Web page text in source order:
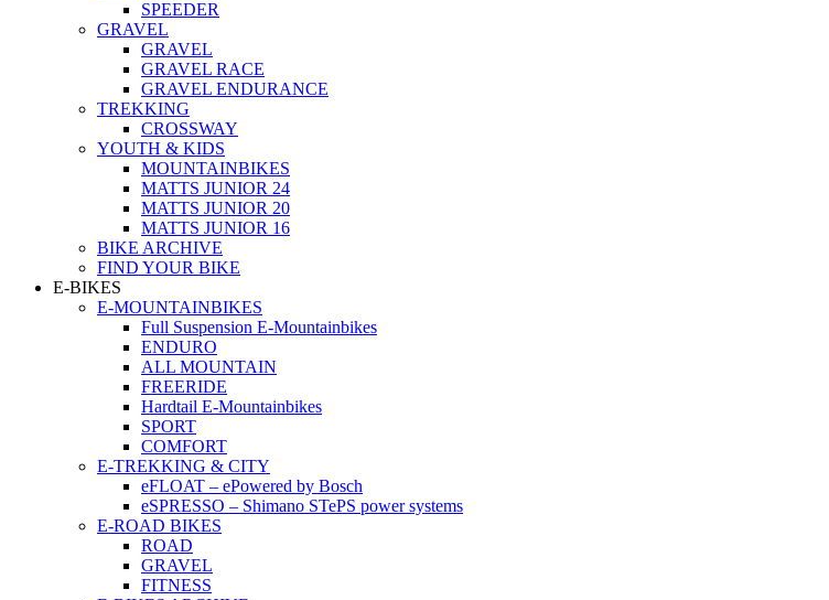
SPEEDER
GRAVEL
GRAVEL
GRAVEL RACE
GRAVEL ENDURANCE
TREKKING
CROSSWAY
YOUTH & KIDS
MOUNTAINBIKES
MATTS JUNIOR 24
MATTS JUNIOR 20
MATTS JUNIOR 16
BIKE ARCHIVE
FIND YOUR BIKE
E-BIKES
E-MOUNTAINBIKES
Full Suspension E-Mountainbikes
ENDURO
ALL MOUNTAIN
FREERIDE
Hardtail E-Mountainbikes
SPORT
COMFORT
E-TREKKING & CITY
eFLOAT – ePowered by Bosch
eSPRESSO – Shimano STePS power systems
E-ROAD BIKES
ROAD
GRAVEL
FITNESS